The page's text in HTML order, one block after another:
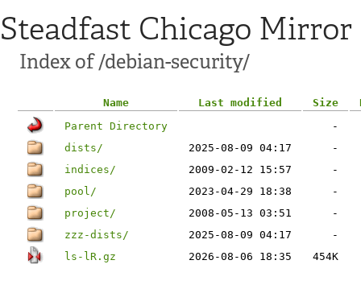
Steadfast Chicago Mirror
Index of /debian-security/
Name Last modified Size
Parent Directory
-
dists/
2025-08-09 04:17
-
indices/
2009-02-12 15:57
-
pool/
2023-04-29 18:38
-
project/
2008-05-13 03:51
-
zzz-dists/
2025-08-09 04:17
-
ls-lR.gz
2026-08-06 18:35 454K